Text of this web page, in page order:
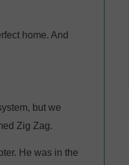
home. And
but we
Zig Zag.
He was in the